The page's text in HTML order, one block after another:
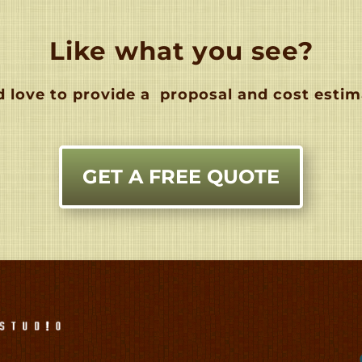
Like what you see?
love to provide a proposal and cost
GET A FREE QUOTE